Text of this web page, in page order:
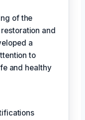
of the
and
a
to
and healthy